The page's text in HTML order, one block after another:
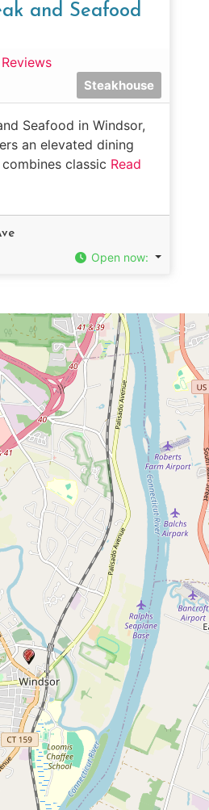
and Seafood
Steakhouse
Seafood in Windsor,
an elevated dining
classic Read
Open now: